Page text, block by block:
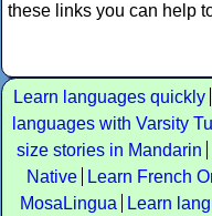
these links you can help
Learn languages quickly
languages with Varsity
size stories in Mandarin
Native
Learn French
MosaLingua
Learn